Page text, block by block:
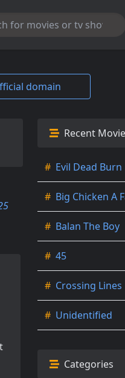
domain
Recent
# Evil Dead Burn
# Big Chicken A
# Balan The Boy
# 45
# Crossing Lines
# Unidentified
Categories